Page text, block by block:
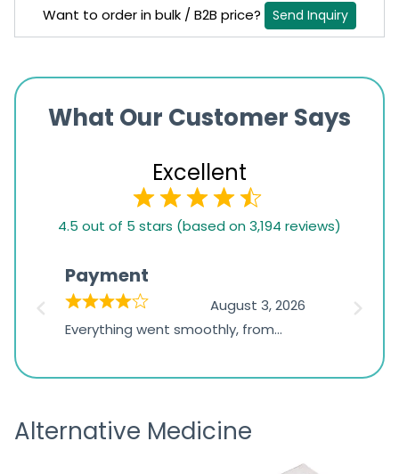
Want to order in bulk / B2B price? Send Inquiry
What Our Customer Says
Excellent
based
1,234
ratings
4.5 out of 5 stars (based on 3,194 reviews)
Payment
August 3, 2026
Everything went smoothly, from
the payment, and I appreciated
was
Alternative Medicine